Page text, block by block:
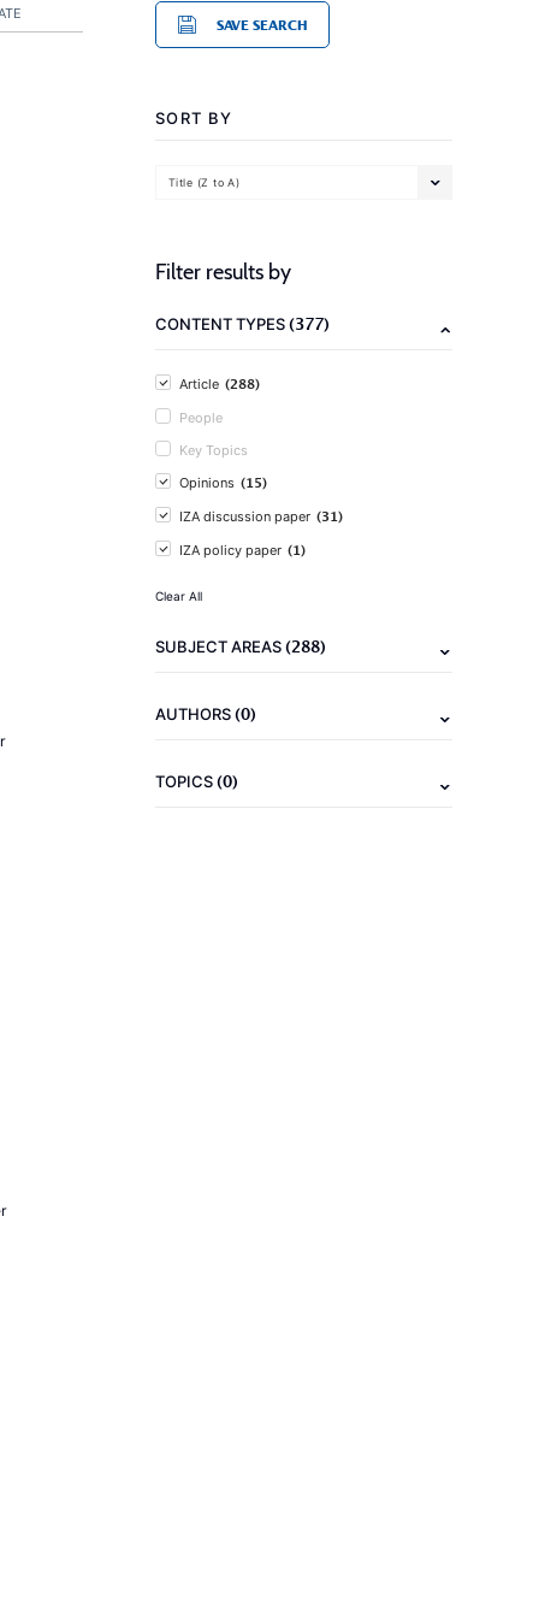
SAVE SEARCH
SORT BY
Title (Z to A)
Filter results by
CONTENT TYPES(377)
Article (288)
People
Key Topics
Opinions (15)
IZA discussion paper (31)
IZA policy paper (1)
Clear All
SUBJECT AREAS(288)
AUTHORS(0)
TOPICS(0)